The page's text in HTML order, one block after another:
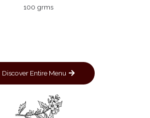
100 grms
Discover Entire Menu